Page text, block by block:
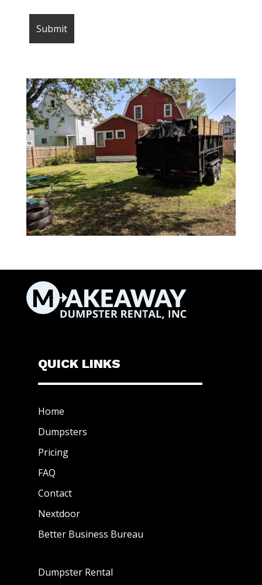
QUICK LINKS
Home
Dumpsters
Pricing
FAQ
Contact
Nextdoor
Better Business Bureau
Dumpster Rental